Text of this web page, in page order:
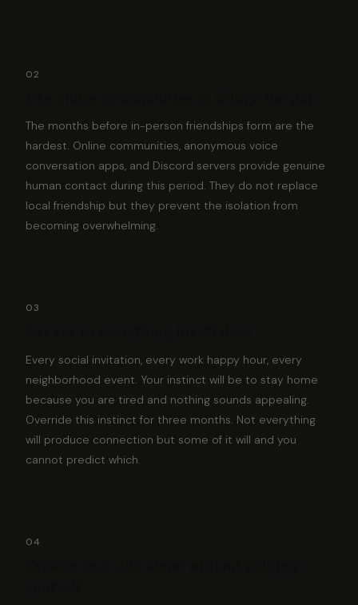
02
The months before in-person friendships form are the
hardest. Online communities, anonymous voice
conversation apps, and Discord servers provide genuine
human contact during this period. They do not replace
local friendship but they prevent the isolation from
becoming overwhelming.
03
Every social invitation, every work happy hour, every
neighborhood event. Your instinct will be to stay home
because you are tired and nothing sounds appealing.
Override this instinct for three months. Not everything
will produce connection but some of it will and you
cannot predict which.
04